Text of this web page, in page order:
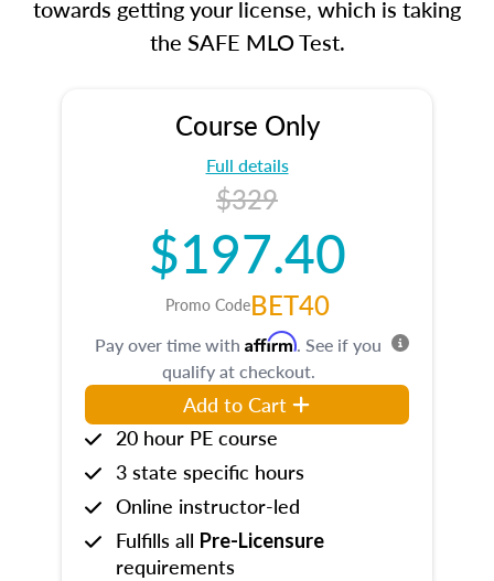
towards getting your license, which is taking
the SAFE MLO Test.
Course Only
Full details
$329
$197.40
Promo CodeBET40
Pay over time with Affirm. See if you
qualify at checkout.
Add to Cart
20 hour PE course
3 state specific hours
Online instructor-led
Fulfills all Pre-Licensure
requirements